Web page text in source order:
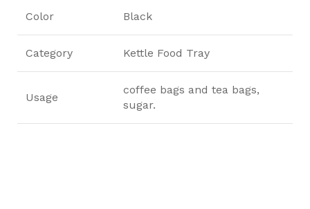
Color Black
Category Kettle Food Tray
Usage
coffee bags and tea bags,
sugar.